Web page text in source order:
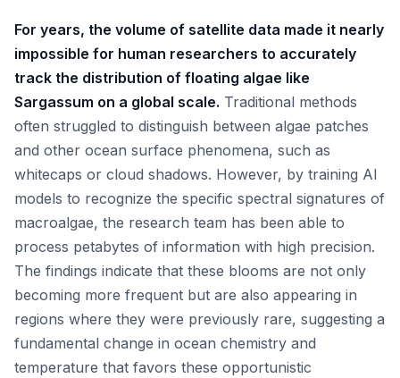
For years, the volume of satellite data made it nearly
impossible for human researchers to accurately
track the distribution of floating algae like
Sargassum on a global scale. Traditional methods
often struggled to distinguish between algae patches
and other ocean surface phenomena, such as
whitecaps or cloud shadows. However, by training AI
models to recognize the specific spectral signatures of
macroalgae, the research team has been able to
process petabytes of information with high precision.
The findings indicate that these blooms are not only
becoming more frequent but are also appearing in
regions where they were previously rare, suggesting a
fundamental change in ocean chemistry and
temperature that favors these opportunistic